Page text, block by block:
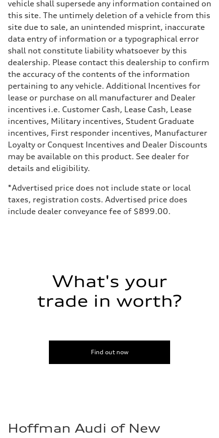
Suspension
Front
McPherson suspension strut front
Rear
four-link rear axle
Brake system
Brake system
—
Steering
—
Weights
Unladen weight
—
—
Volumes
Luggage compartment
—
Fuel tank (approx.)
16.4 gal
Performance data
130 mph
Acceleration 0-100 km/h
5.5 seconds
Fuel consumption
vehicle shall supersede any information contained on
this site. The untimely deletion of a vehicle from this
site due to sale, an unintended misprint, inaccurate
data entry of information or a typographical error
shall not constitute liability whatsoever by this
dealership. Please contact this dealership to confirm
the accuracy of the contents of the information
pertaining to any vehicle. Additional Incentives for
lease or purchase on all manufacturer and Dealer
incentives i.e. Customer Cash, Lease Cash, Lease
incentives, Military incentives, Student Graduate
incentives, First responder incentives, Manufacturer
Loyalty or Conquest Incentives and Dealer Discounts
may be available on this product. See dealer for
details and eligibility.
*Advertised price does not include state or local
taxes, registration costs. Advertised price does
include dealer conveyance fee of $899.00.
What's your
trade in worth?
Find out now
Hoffman Audi of New